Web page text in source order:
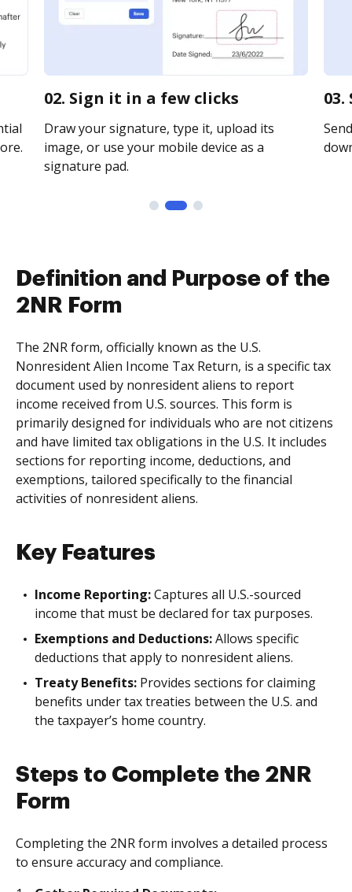
02. Sign it in a few clicks
Draw your signature, type it, upload its
image, or use your mobile device as a
signature pad.
Definition and Purpose of the
2NR Form
The 2NR form, officially known as the U.S.
Nonresident Alien Income Tax Return, is a specific tax
document used by nonresident aliens to report
income received from U.S. sources. This form is
primarily designed for individuals who are not citizens
and have limited tax obligations in the U.S. It includes
sections for reporting income, deductions, and
exemptions, tailored specifically to the financial
activities of nonresident aliens.
Key Features
Income Reporting:Captures all U.S.-sourced
income that must be declared for tax purposes.
Exemptions and Deductions:Allows specific
deductions that apply to nonresident aliens.
Treaty Benefits: Provides sections for claiming
benefits under tax treaties between the U.S. and
the taxpayer’s home country.
Steps to Complete the 2NR
Form
Completing the 2NR form involves a detailed process
to ensure accuracy and compliance.